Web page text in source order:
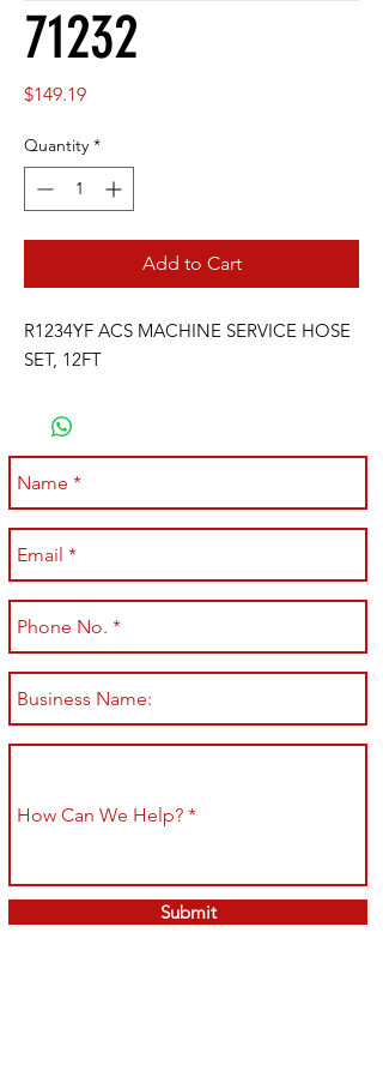
71232
$149.19Price
Quantity *
Add to Cart
R1234YF ACS MACHINE SERVICE HOSE
SET, 12FT
Submit